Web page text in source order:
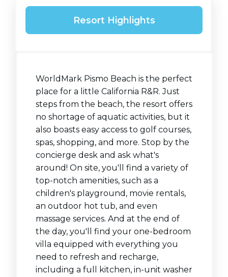
Resort Highlights
WorldMark Pismo Beach is the perfect
place for a little California R&R. Just
steps from the beach, the resort offers
no shortage of aquatic activities, but it
also boasts easy access to golf courses,
spas, shopping, and more. Stop by the
concierge desk and ask what's
around! On site, you'll find a variety of
top-notch amenities, such as a
children's playground, movie rentals,
an outdoor hot tub, and even
massage services. And at the end of
the day, you'll find your one-bedroom
villa equipped with everything you
need to refresh and recharge,
including a full kitchen, in-unit washer